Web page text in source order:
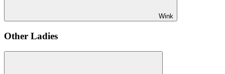
Wink
Other Ladies